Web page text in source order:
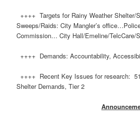
++++ Targets for Rainy Weather Shelter/
Sweeps/Raids: City Mangler’s
Commission… City Hall/Emeline/TelcCare/
++++ Demands: Accountability,
++++ Recent Key Issues for research:
Shelter Demands, Tier 2